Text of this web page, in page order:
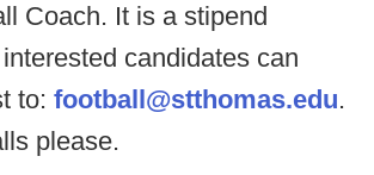
Coach. It is a stipend
candidates can
to: football@stthomas.edu.
please.